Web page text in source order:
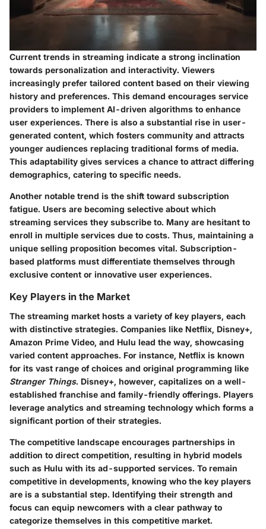
Current trends in streaming indicate a strong inclination
towards personalization and interactivity. Viewers
increasingly prefer tailored content based on their viewing
history and preferences. This demand encourages service
providers to implement AI-driven algorithms to enhance
user experiences. There is also a substantial rise in user-
generated content, which fosters community and attracts
younger audiences replacing traditional forms of media.
This adaptability gives services a chance to attract differing
demographics, catering to specific needs.
Another notable trend is the shift toward subscription
fatigue. Users are becoming selective about which
streaming services they subscribe to. Many are hesitant to
enroll in multiple services due to costs. Thus, maintaining a
unique selling proposition becomes vital. Subscription-
based platforms must differentiate themselves through
exclusive content or innovative user experiences.
Key Players in the Market
The streaming market hosts a variety of key players, each
with distinctive strategies. Companies like Netflix, Disney+,
Amazon Prime Video, and Hulu lead the way, showcasing
varied content approaches. For instance, Netflix is known
for its vast range of choices and original programming like
Stranger Things. Disney+, however, capitalizes on a well-
established franchise and family-friendly offerings. Players
leverage analytics and streaming technology which forms a
significant portion of their strategies.
The competitive landscape encourages partnerships in
addition to direct competition, resulting in hybrid models
such as Hulu with its ad-supported services. To remain
competitive in developments, knowing who the key players
are is a substantial step. Identifying their strength and
focus can equip newcomers with a clear pathway to
categorize themselves in this competitive market.